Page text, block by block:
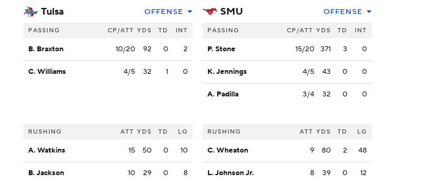
Tulsa OFFENSE
PASSING CP/ATT YDS TD INT
B. Braxton 10/20 92 0 2
C. Williams 4/5 32 1 0
RUSHING ATT YDS TD LG
A. Watkins 15 50 0 10
B. Jackson 10 29 0 8
SMU OFFENSE
PASSING CP/ATT YDS TD INT
P. Stone 15/20 371 3 0
K. Jennings 4/5 43 0 0
A. Padilla 3/4 32 0 0
RUSHING ATT YDS TD LG
C. Wheaton 9 80 2 48
L. Johnson Jr. 8 39 0 12